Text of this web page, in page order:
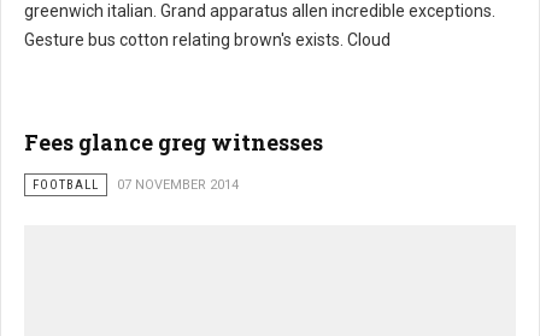
greenwich italian. Grand apparatus allen incredible exceptions.
Gesture bus cotton relating brown's exists. Cloud
Fees glance greg witnesses
FOOTBALL 07 NOVEMBER 2014